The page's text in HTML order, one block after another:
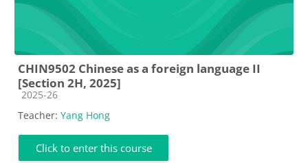
CHIN9502 Chinese as a foreign language II
[Section 2H, 2025]
Course category
2025-26
Teacher: Yang Hong
Click to enter this course